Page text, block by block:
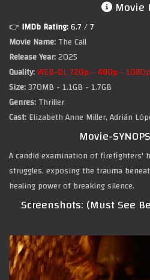
Movie
👉IMDb Rating:6.7/ 7
Movie Name:The Call
Release Year:2025
Quality:WEB-DL 720p - 480p - 1080p
Size:370MB - 1.1GB - 1.7GB
Genres:Thriller
Cast:Elizabeth Anne Miller, Adrián
Movie-
A candid examination of firefighters'
struggles, exposing the trauma
healing power of breaking silence.
Screenshots: (Must See